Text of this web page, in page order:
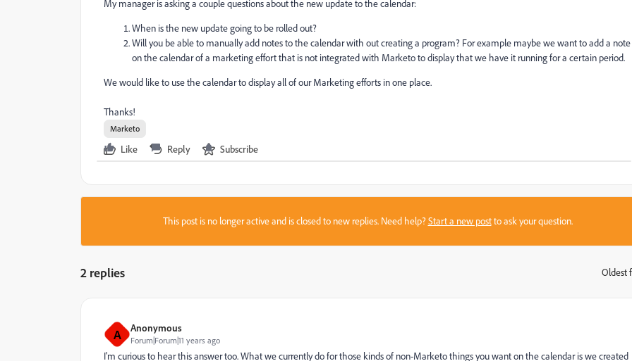
My manager is asking a couple questions about the new update to the calendar:
When is the new update going to be rolled out?
Will you be able to manually add notes to the calendar with out creating a program? For example maybe we want to add a note
on the calendar of a marketing effort that is not integrated with Marketo to display that we have it running for a certain period.
We would like to use the calendar to display all of our Marketing efforts in one place.
Thanks!
Marketo
Like Reply Subscribe
This post is no longer active and is closed to new replies. Need help?Start a new postto ask your question.
2 replies Oldest
A Anonymous
Forum|Forum|11 years ago
I'm curious to hear this answer too. What we currently do for those kinds of non-Marketo things you want on the calendar is we created